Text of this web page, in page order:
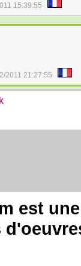
15:39:55
2011 21:27:55
est